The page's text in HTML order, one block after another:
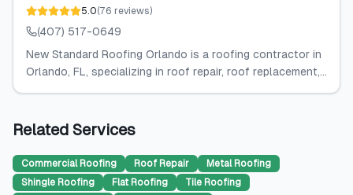
5.0(76 reviews)
(407) 517-0649
New Standard Roofing Orlando is a roofing contractor in
Orlando, FL, specializing in roof repair, roof replacement,...
Related Services
Commercial Roofing Roof Repair
Metal Roofing
Shingle Roofing
Flat Roofing
Tile Roofing